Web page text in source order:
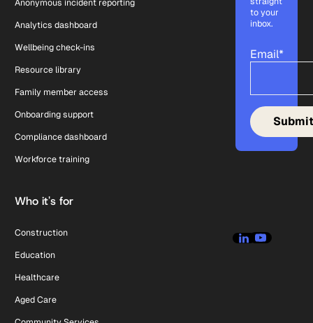
Anonymous incident reporting
Analytics dashboard
Wellbeing check-ins
Resource library
Family member access
Onboarding support
Compliance dashboard
Workforce training
Who it's for
Construction
Education
Healthcare
Aged Care
to your
inbox.
Email*